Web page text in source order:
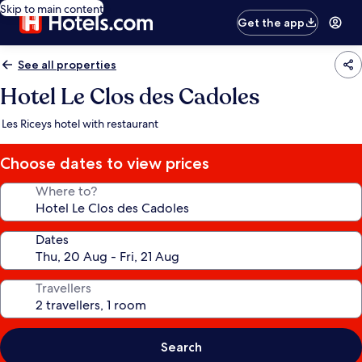
Skip to main content
Get the app
See all properties
Hotel Le Clos des Cadoles
Les Riceys hotel with restaurant
Choose dates to view prices
Where to?
Dates
Travellers
Search